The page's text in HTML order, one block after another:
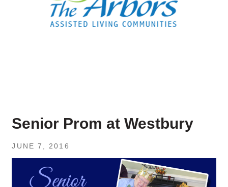
Senior Prom at Westbury
JUNE 7, 2016